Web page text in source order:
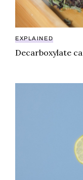
EXPLAINED
Decarboxylate